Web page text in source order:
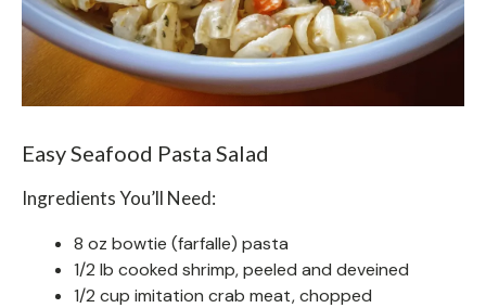
Easy Seafood Pasta Salad
Ingredients You’ll Need:
8 oz bowtie (farfalle) pasta
1/2 lb cooked shrimp, peeled and deveined
1/2 cup imitation crab meat, chopped